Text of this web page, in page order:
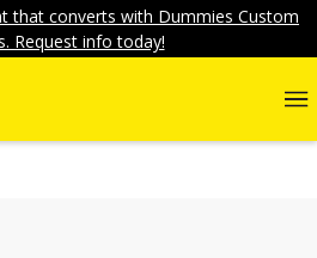
that converts with Dummies Custom
Request info today!